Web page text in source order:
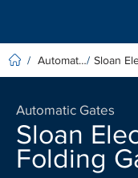
/ Automatic Gates Sloan
/
Automatic Gates
Sloan
Folding